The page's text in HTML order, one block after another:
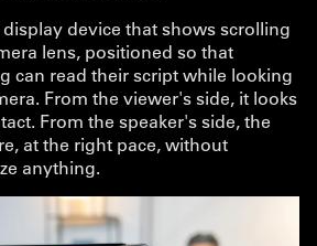
device that shows scrolling
lens, positioned so that
can read their script while looking
From the viewer's side, it looks
From the speaker's side, the
at the right pace, without
anything.